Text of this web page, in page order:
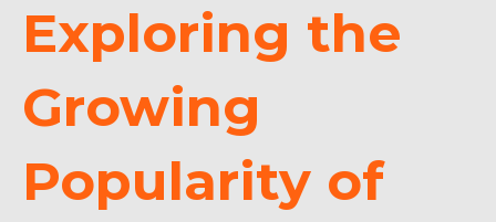
Exploring the
Growing
Popularity of